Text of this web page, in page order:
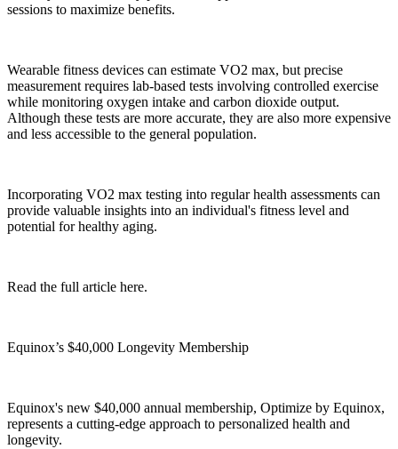
sessions to maximize benefits.
Wearable fitness devices can estimate VO2 max, but precise
measurement requires lab-based tests involving controlled exercise
while monitoring oxygen intake and carbon dioxide output.
Although these tests are more accurate, they are also more expensive
and less accessible to the general population.
Incorporating VO2 max testing into regular health assessments can
provide valuable insights into an individual's fitness level and
potential for healthy aging.
Read the full article here.
Equinox’s $40,000 Longevity Membership
Equinox's new $40,000 annual membership, Optimize by Equinox,
represents a cutting-edge approach to personalized health and
longevity.